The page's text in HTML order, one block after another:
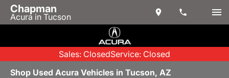
Chapman
Acura in Tucson
Sales: ClosedService: Closed
Shop Used Acura Vehicles in Tucson, AZ